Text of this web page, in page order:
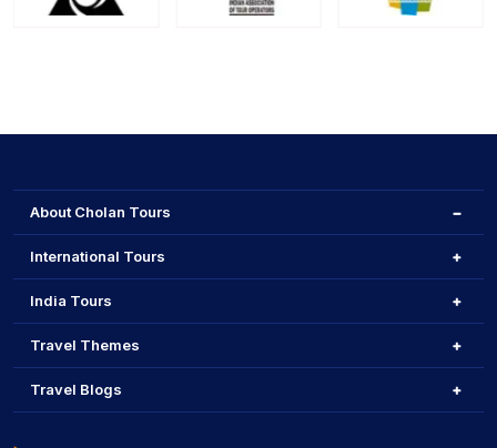
About Cholan Tours
International Tours
India Tours
Travel Themes
Travel Blogs